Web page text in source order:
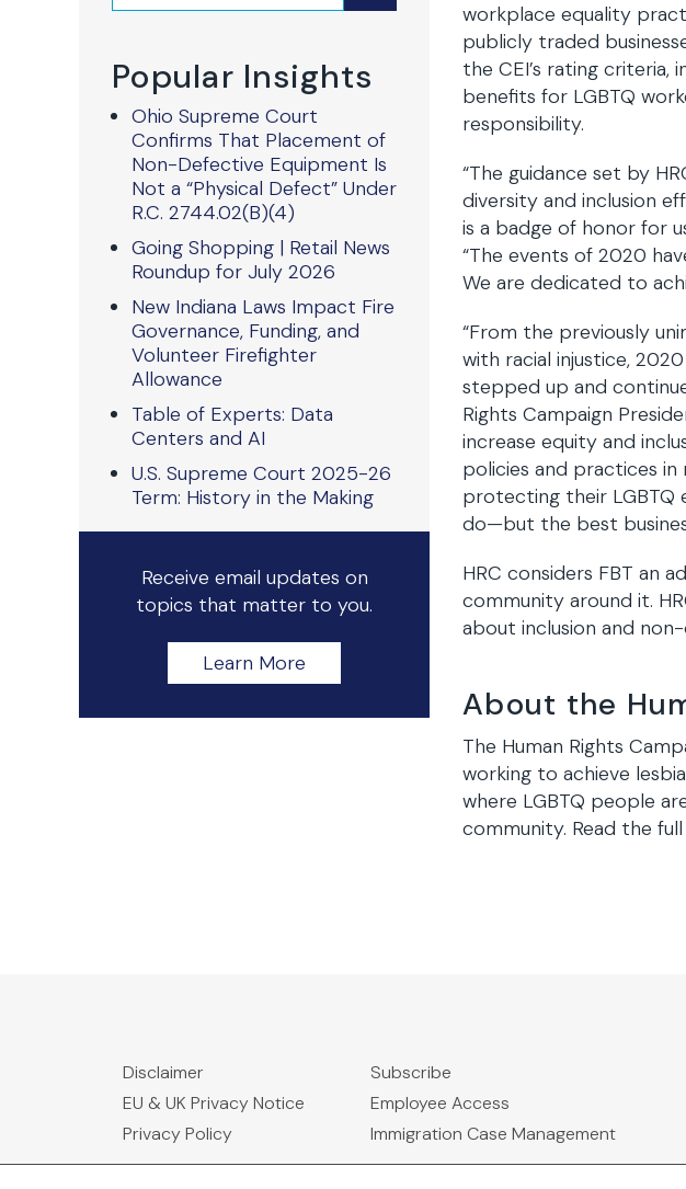
Popular Insights
Ohio Supreme Court
Confirms That Placement of
Non-Defective Equipment Is
Not a “Physical Defect” Under
R.C. 2744.02(B)(4)
Going Shopping | Retail News
Roundup for July 2026
New Indiana Laws Impact Fire
Governance, Funding, and
Volunteer Firefighter
Allowance
Table of Experts: Data
Centers and AI
U.S. Supreme Court 2025-26
Term: History in the Making
Receive email updates on
topics that matter to you.
Learn More
workplace equality
publicly traded
the CEI’s rating criteria,
benefits for LGBTQ
responsibility.
“The guidance set by
diversity and inclusion
is a badge of honor for
“The events of 2020
We are dedicated to
“From the previously
with racial injustice,
stepped up and
Rights Campaign
increase equity and
policies and practices
protecting their LGBTQ
do—but the best
HRC considers FBT an
community around it.
about inclusion and
About the
The Human Rights
working to achieve
where LGBTQ people
community. Read the
Disclaimer
EU & UK Privacy Notice
Privacy Policy
Subscribe
Employee Access
Immigration Case Management